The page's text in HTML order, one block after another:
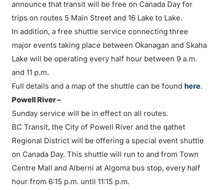
announce that transit will be free on Canada Day for
trips on routes 5 Main Street and 16 Lake to Lake.
In addition, a free shuttle service connecting three
major events taking place between Okanagan and Skaha
Lake will be operating every half hour between 9 a.m.
and 11 p.m.
Full details and a map of the shuttle can be found here.
Powell River –
Sunday service will be in effect on all routes.
BC Transit, the City of Powell River and the qathet
Regional District will be offering a special event shuttle
on Canada Day. This shuttle will run to and from Town
Centre Mall and Alberni at Algoma bus stop, every half
hour from 6:15 p.m. until 11:15 p.m.